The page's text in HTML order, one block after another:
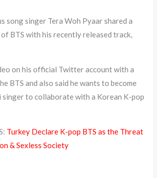
song singer Tera Woh Pyaar shared a
BTS with his recently released track,
on his official Twitter account with a
BTS and also said he wants to become
to collaborate with a Korean K-pop
Turkey Declare K-pop BTS as the Threat
& Sexless Society